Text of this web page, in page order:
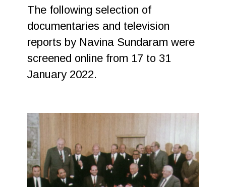
The following selection of
documentaries and television
reports by Navina Sundaram were
screened online from 17 to 31
January 2022.